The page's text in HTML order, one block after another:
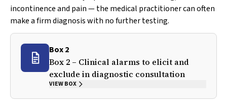
incontinence and pain — the medical practitioner can often
make a firm diagnosis with no further testing.
Box 2
Box 2 – Clinical alarms to elicit and
exclude in diagnostic consultation
VIEW BOX